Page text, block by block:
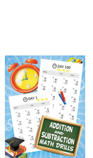
Start Selling
Help